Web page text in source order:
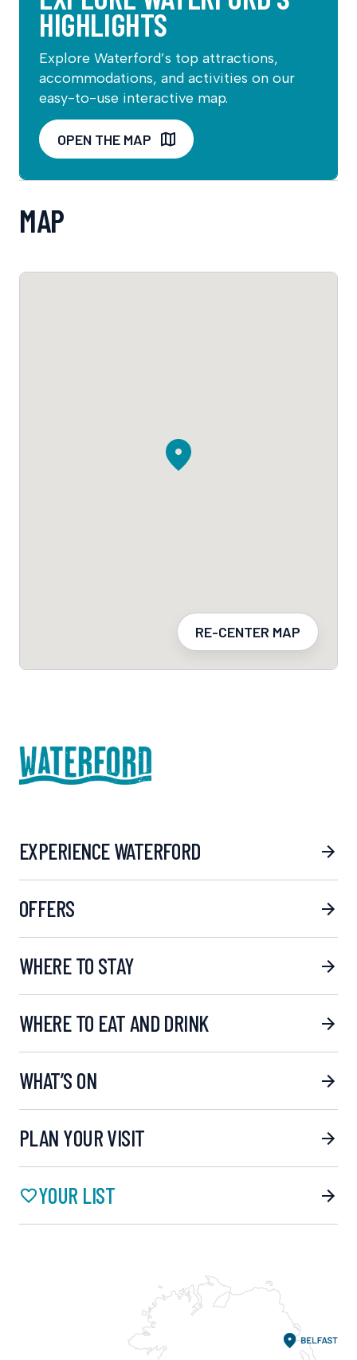
HIGHLIGHTS
Explore Waterford’s top attractions,
accommodations, and activities on our
easy-to-use interactive map.
OPEN THE MAP
MAP
RE-CENTER MAP
EXPERIENCE WATERFORD
OFFERS
WHERE TO STAY
WHERE TO EAT AND DRINK
WHAT’S ON
PLAN YOUR VISIT
YOUR LIST